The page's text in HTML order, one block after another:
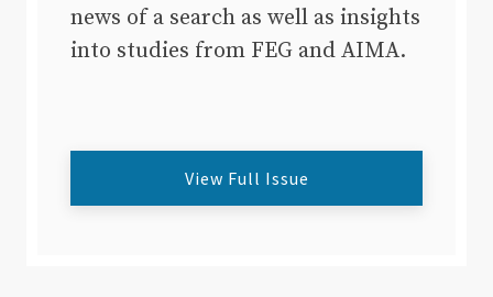
news of a search as well as insights
into studies from FEG and AIMA.
View Full Issue